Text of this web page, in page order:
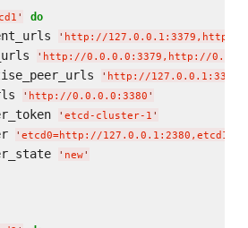
' do
' http://127.0.0.1:3379,http://
' http://0.0.0.0:3379,http://
' http://127.0.0.1:3380
' http://0.0.0.0:3380 '
' etcd-cluster-1 '
' etcd0=http://
' new'